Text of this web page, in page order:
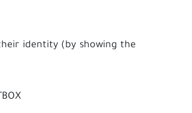
identity (by showing the